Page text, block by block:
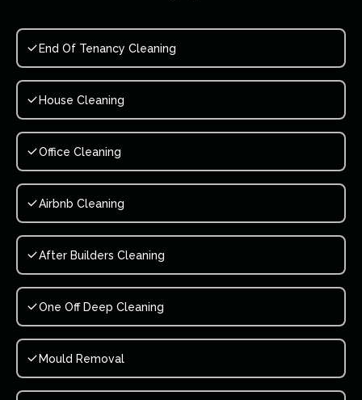
End Of Tenancy Cleaning
House Cleaning
Office Cleaning
Airbnb Cleaning
After Builders Cleaning
One Off Deep Cleaning
Mould Removal